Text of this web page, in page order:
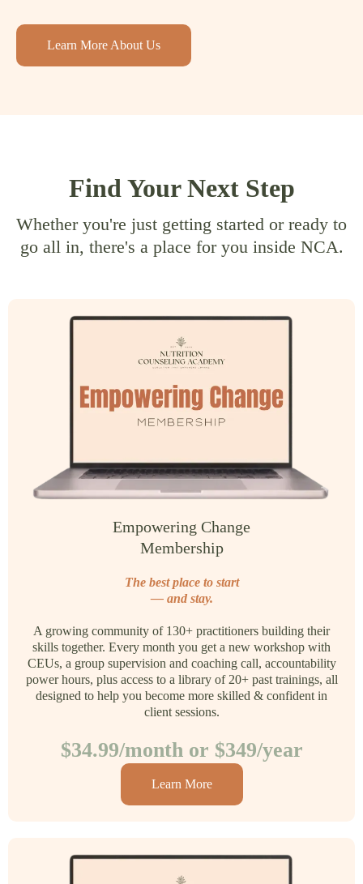
Learn More About Us
Find Your Next Step
Whether you're just getting started or ready to
go all in, there's a place for you inside NCA.
Empowering Change
Membership
The best place to start
— and stay.
A growing community of 130+ practitioners building their
skills together. Every month you get a new workshop with
CEUs, a group supervision and coaching call, accountability
power hours, plus access to a library of 20+ past trainings, all
designed to help you become more skilled & confident in
client sessions.
$34.99/month or $349/year
Learn More